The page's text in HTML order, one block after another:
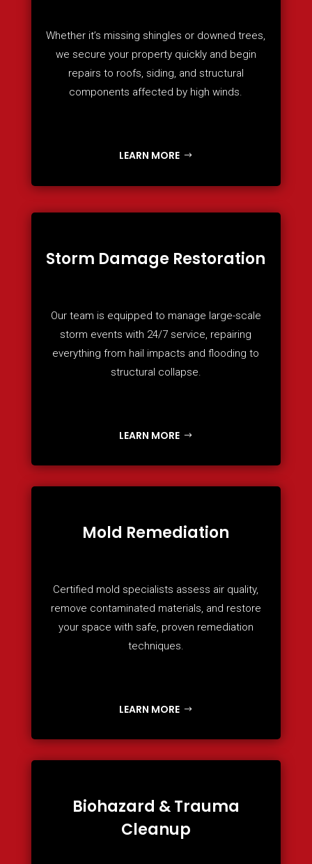
Whether it’s missing shingles or downed trees,
we secure your property quickly and begin
repairs to roofs, siding, and structural
components affected by high winds.
LEARN MORE
Storm Damage Restoration
Our team is equipped to manage large-scale
storm events with 24/7 service, repairing
everything from hail impacts and flooding to
structural collapse.
LEARN MORE
Mold Remediation
Certified mold specialists assess air quality,
remove contaminated materials, and restore
your space with safe, proven remediation
techniques.
LEARN MORE
Biohazard & Trauma
Cleanup